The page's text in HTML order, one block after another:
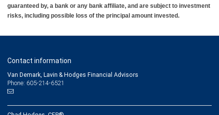
guaranteed by, a bank or any bank affiliate, and are subject to investment
risks, including possible loss of the principal amount invested.
Contact information
Van Demark, Lavin & Hodges Financial Advisors
Phone: 605-214-6521